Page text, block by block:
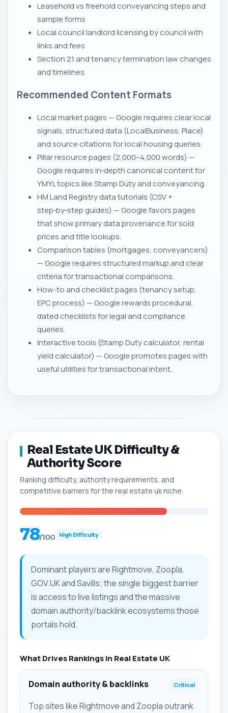
Leasehold vs freehold conveyancing steps and
sample forms
Local council landlord licensing by council with
links and fees
Section 21 and tenancy termination law changes
and timelines
Recommended Content Formats
Local market pages — Google requires clear local
signals, structured data (LocalBusiness, Place)
and source citations for local housing queries.
Pillar resource pages (2,000–4,000 words) —
Google requires in‑depth canonical content for
YMYL topics like Stamp Duty and conveyancing.
HM Land Registry data tutorials (CSV +
step‑by‑step guides) — Google favors pages
that show primary data provenance for sold
prices and title lookups.
Comparison tables (mortgages, conveyancers)
— Google requires structured markup and clear
criteria for transactional comparisons.
How-to and checklist pages (tenancy setup,
EPC process) — Google rewards procedural,
dated checklists for legal and compliance
queries.
Interactive tools (Stamp Duty calculator, rental
yield calculator) — Google promotes pages with
useful utilities for transactional intent.
Real Estate UK Difficulty &
Authority Score
Ranking difficulty, authority requirements, and
competitive barriers for the real estate uk niche.
78/100 High Difficulty
Dominant players are Rightmove, Zoopla,
GOV.UK and Savills; the single biggest barrier
is access to live listings and the massive
domain authority/backlink ecosystems those
portals hold.
What Drives Rankings in Real Estate UK
Domain authority & backlinks Critical
Top sites like Rightmove and Zoopla outrank